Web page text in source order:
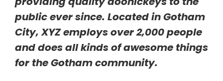
public ever since. Located in Gotham
City, XYZ employs over 2,000 people
and does all kinds of awesome things
for the Gotham community.